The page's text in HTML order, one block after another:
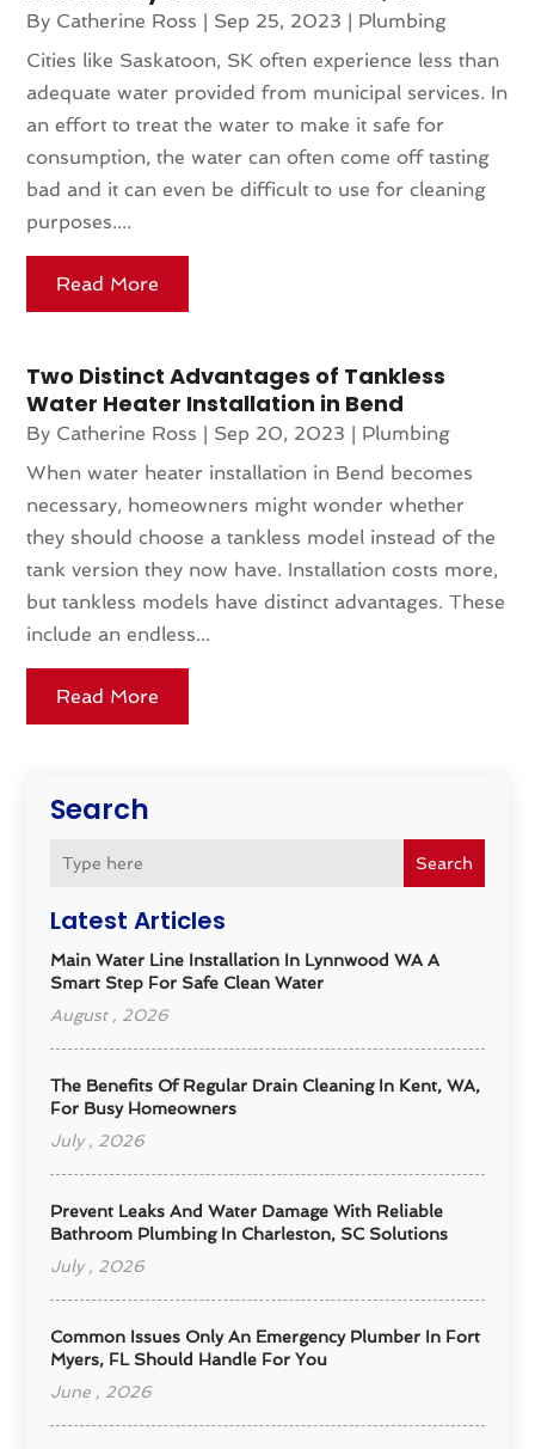
Search
Search
Latest Articles
Main Water Line Installation In Lynnwood WA A
Smart Step For Safe Clean Water
August , 2026
The Benefits Of Regular Drain Cleaning In Kent, WA,
For Busy Homeowners
July , 2026
Prevent Leaks And Water Damage With Reliable
Bathroom Plumbing In Charleston, SC Solutions
July , 2026
Common Issues Only An Emergency Plumber In Fort
Myers, FL Should Handle For You
June , 2026
By Catherine Ross | Sep 25, 2023 | Plumbing
Cities like Saskatoon, SK often experience less than
adequate water provided from municipal services. In
an effort to treat the water to make it safe for
consumption, the water can often come off tasting
bad and it can even be difficult to use for cleaning
purposes....
Read More
Two Distinct Advantages of Tankless
Water Heater Installation in Bend
By Catherine Ross | Sep 20, 2023 | Plumbing
When water heater installation in Bend becomes
necessary, homeowners might wonder whether
they should choose a tankless model instead of the
tank version they now have. Installation costs more,
but tankless models have distinct advantages. These
include an endless...
Read More